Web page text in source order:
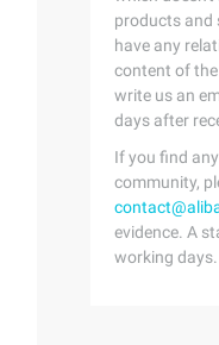
products and
have any
content of
write us an
days after
If you find
community,
evidence. A
working days.